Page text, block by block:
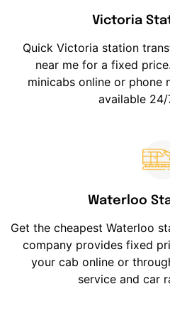
Victoria
Quick Victoria station
near me for a fixed
minicabs online or phone
available
Waterloo
Get the cheapest Waterloo
company provides fixed
your cab online or
service and car